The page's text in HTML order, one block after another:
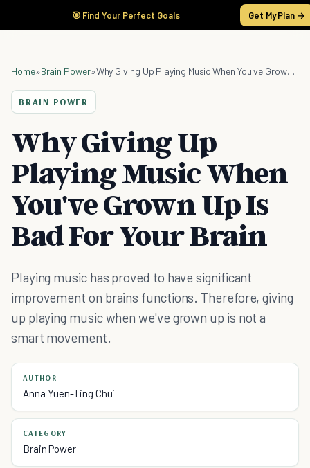
🎯 Find Your Perfect Goals Get My Plan →
Home»Brain Power» Why Giving Up Playing Music When You've Grown Up Is Bad For Your Brain
BRAIN POWER
Why Giving Up
Playing Music When
You've Grown Up Is
Bad For Your Brain
Playing music has proved to have significant
improvement on brains functions. Therefore, giving
up playing music when we've grown up is not a
smart movement.
AUTHOR
Anna Yuen-Ting Chui
CATEGORY
Brain Power